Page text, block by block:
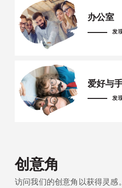
办公室
发
爱好与
发
创意角
访问我们的创意角以获得灵感